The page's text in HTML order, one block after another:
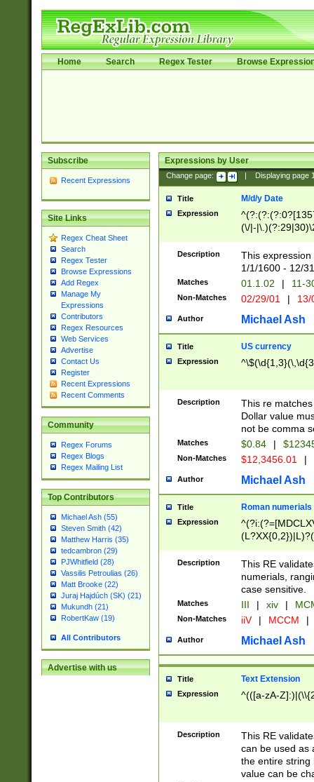
Home Search Regex Tester Browse
Subscribe
Recent Expressions
Site Links
Regex Cheat Sheet
Search
Regex Tester
Browse Expressions
Add Regex
Manage My
Expressions
Contributors
Regex Resources
Web Services
Advertise
Contact Us
Register
Recent Expressions
Recent Comments
Community
Regex Forums
Regex Blogs
Regex Mailing List
Top Contributors
Michael Ash (55)
Steven Smith (42)
Matthew Harris (35)
tedcambron (29)
PJWhitfield (28)
Vassilis Petroulias (26)
Matt Brooke (22)
Juraj Hajdúch (SK) (21)
Mukundh (21)
RobertKaw (19)
All Contributors
Advertise with us
Expressions by User
Change page: Displaying page
Title M/d/y Date
Expression
(\/|-
(?:1[0-2]))(\/|-
\d{2})$
Description
This
1/1/1600 - 12/
Matches 01.1.02 | 11-
Non-Matches 02/29/01 |
Author Michael Ash
Title US currency
Expression
Description
This re
Dollar value
not be comma
Matches $0.84 |
Non-Matches $12,3456.01 |
Author Michael Ash
Title Roman numerials
Expression
Description
This RE
numerials,
case sensitive.
Matches III | xiv |
Non-Matches iiV | MCCM |
Author Michael Ash
Title Text Extension
Expression ^(([a-zA-
Description
This RE
can be used as
the entire string
value can be